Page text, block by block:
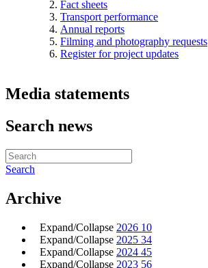
Fact sheets
Transport performance
Annual reports
Filming and photography requests
Register for project updates
Media statements
Search news
Search
Archive
Expand/Collapse 2026 10
Expand/Collapse 2025 34
Expand/Collapse 2024 45
Expand/Collapse 2023 56